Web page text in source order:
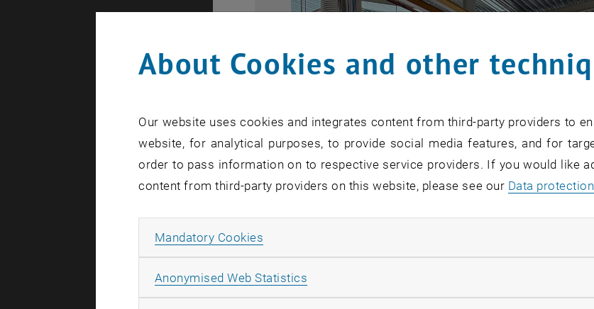
About Cookies and other
Our website uses cookies and integrates content from third-party providers to
website, for analytical purposes, to provide social media features, and for
order to pass information on to respective service providers. If you would like
content from third-party providers on this website, please see our Data
Mandatory Cookies
Anonymised Web Statistics